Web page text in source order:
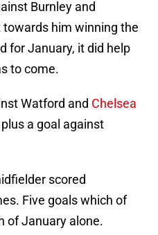
Burnley and
towards him winning the
for January, it did help
to come.
Watford and Chelsea
a goal against
scored
Five goals which of
of January alone.